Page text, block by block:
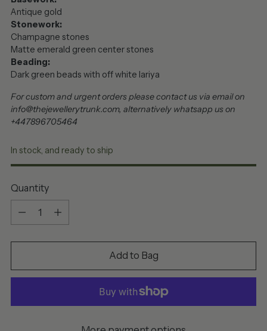
Antique gold
Stonework:
Champagne stones
Matte emerald green center stones
Beading:
Dark green beads with off white lariya
For custom and urgent orders please contact us via email on
info@thejewellerytrunk.com, alternatively whatsapp us on
+447896705464
In stock, and ready to ship
Quantity
Quantity
Add to Bag